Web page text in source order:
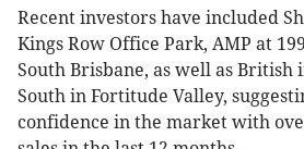
Recent investors have included
Kings Row Office Park, AMP at
South Brisbane, as well as British
South in Fortitude Valley,
confidence in the market with